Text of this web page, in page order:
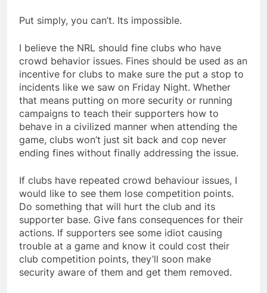
Put simply, you can’t. Its impossible.
I believe the NRL should fine clubs who have
crowd behavior issues. Fines should be used as an
incentive for clubs to make sure the put a stop to
incidents like we saw on Friday Night. Whether
that means putting on more security or running
campaigns to teach their supporters how to
behave in a civilized manner when attending the
game, clubs won’t just sit back and cop never
ending fines without finally addressing the issue.
If clubs have repeated crowd behaviour issues, I
would like to see them lose competition points.
Do something that will hurt the club and its
supporter base. Give fans consequences for their
actions. If supporters see some idiot causing
trouble at a game and know it could cost their
club competition points, they’ll soon make
security aware of them and get them removed.